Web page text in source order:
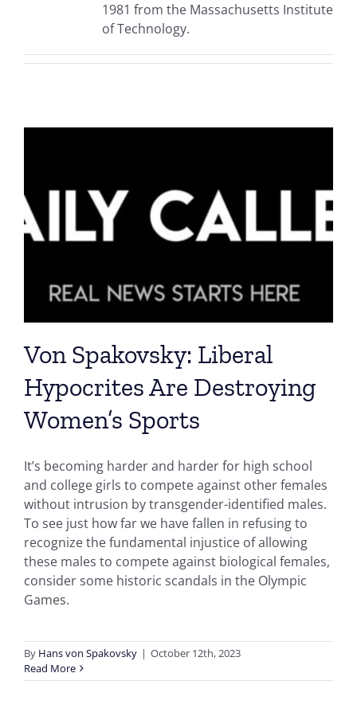
1981 from the Massachusetts Institute
of Technology.
Von Spakovsky: Liberal
Hypocrites Are Destroying
Women’s Sports
It’s becoming harder and harder for high school
and college girls to compete against other females
without intrusion by transgender-identified males.
To see just how far we have fallen in refusing to
recognize the fundamental injustice of allowing
these males to compete against biological females,
consider some historic scandals in the Olympic
Games.
By Hans von Spakovsky | October 12th, 2023
Read More